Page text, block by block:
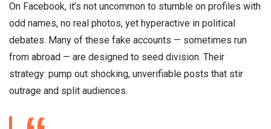
On Facebook, it’s not uncommon to stumble on profiles with
odd names, no real photos, yet hyperactive in political
debates. Many of these fake accounts — sometimes run
from abroad — are designed to seed division. Their
strategy: pump out shocking, unverifiable posts that stir
outrage and split audiences.